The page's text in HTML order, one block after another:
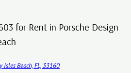
for Rent in Porsche Design
Beach, FL, 33160